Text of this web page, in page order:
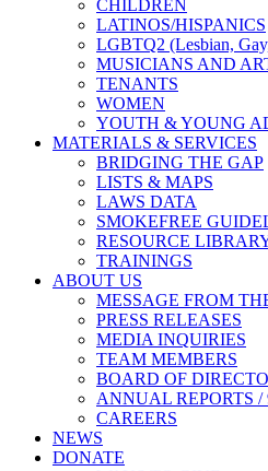
CHILDREN
LATINOS/HISPANICS
LGBTQ2 (Lesbian,
MUSICIANS AND
TENANTS
WOMEN
YOUTH & YOUNG
MATERIALS & SERVICES
BRIDGING THE GAP
LISTS & MAPS
LAWS DATA
SMOKEFREE
RESOURCE
TRAININGS
ABOUT US
MESSAGE FROM
PRESS RELEASES
MEDIA INQUIRIES
TEAM MEMBERS
BOARD OF
ANNUAL REPORTS /
CAREERS
NEWS
DONATE